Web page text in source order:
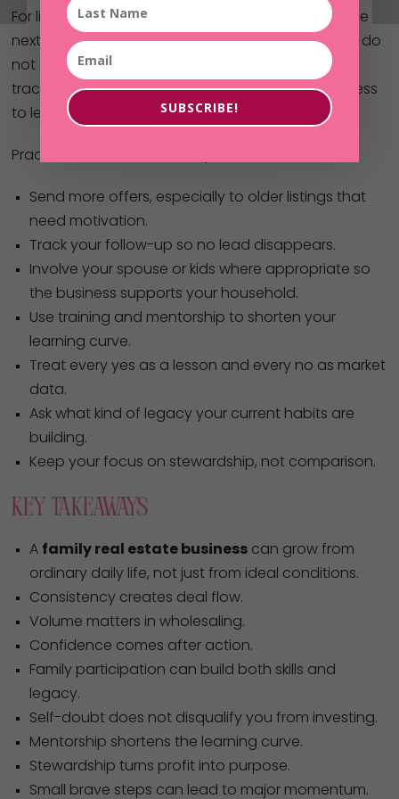
For listeners who want to apply Amanda’s story, the
next step is to start small and stay consistent. You do
not need a full-time real estate identity to build
traction; you need a weekly rhythm and a willingness
to learn.
Practical actions from this episode include:
Send more offers, especially to older listings that
need motivation.
Track your follow-up so no lead disappears.
Involve your spouse or kids where appropriate so
the business supports your household.
Use training and mentorship to shorten your
learning curve.
Treat every yes as a lesson and every no as market
data.
Ask what kind of legacy your current habits are
building.
Keep your focus on stewardship, not comparison.
Key Takeaways
A family real estate business can grow from
ordinary daily life, not just from ideal conditions.
Consistency creates deal flow.
Volume matters in wholesaling.
Confidence comes after action.
Family participation can build both skills and
legacy.
Self-doubt does not disqualify you from investing.
Mentorship shortens the learning curve.
Stewardship turns profit into purpose.
Small brave steps can lead to major momentum.
SUBSCRIBE!